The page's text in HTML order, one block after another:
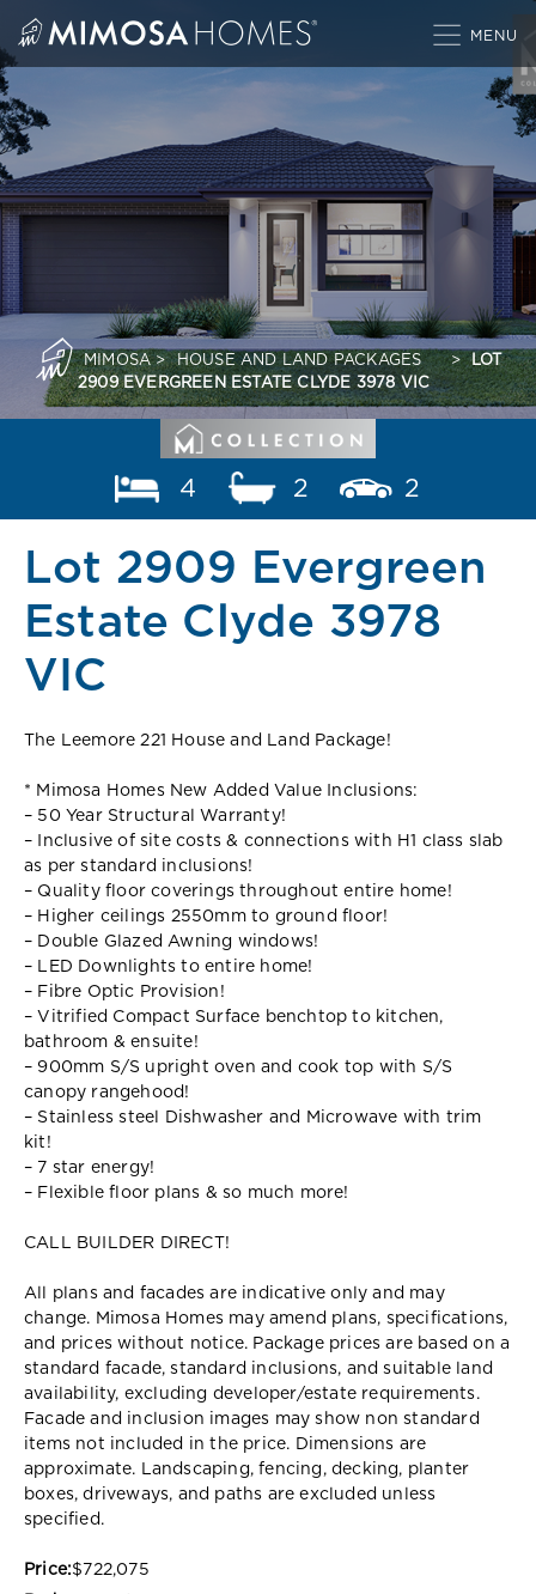
content
MIMOSA> HOUSE AND LAND PACKAGES > LOT
2909 EVERGREEN ESTATE CLYDE 3978 VIC
4 2 2
Lot 2909 Evergreen
Estate Clyde 3978
VIC
The Leemore 221 House and Land Package!
* Mimosa Homes New Added Value Inclusions:
– 50 Year Structural Warranty!
– Inclusive of site costs & connections with H1 class slab
as per standard inclusions!
– Quality floor coverings throughout entire home!
– Higher ceilings 2550mm to ground floor!
– Double Glazed Awning windows!
– LED Downlights to entire home!
– Fibre Optic Provision!
– Vitrified Compact Surface benchtop to kitchen,
bathroom & ensuite!
– 900mm S/S upright oven and cook top with S/S
canopy rangehood!
– Stainless steel Dishwasher and Microwave with trim
kit!
– 7 star energy!
– Flexible floor plans & so much more!
CALL BUILDER DIRECT!
All plans and facades are indicative only and may
change. Mimosa Homes may amend plans, specifications,
and prices without notice. Package prices are based on a
standard facade, standard inclusions, and suitable land
availability, excluding developer/estate requirements.
Facade and inclusion images may show non standard
items not included in the price. Dimensions are
approximate. Landscaping, fencing, decking, planter
boxes, driveways, and paths are excluded unless
specified.
Price:$722,075